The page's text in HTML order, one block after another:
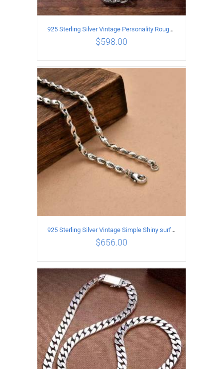
ADD TO CART
925 Sterling Silver Vintage Personality Rough style Necklace Length 70CM Width 5MM
$598.00
ADD TO CART / DETAILS
925 Sterling Silver Vintage Simple Shiny surface Necklace Length 55CM Width 5MM
$656.00